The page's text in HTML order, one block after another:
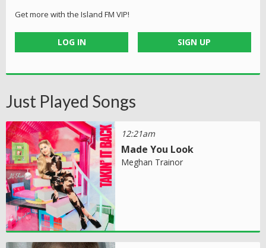
Get more with the Island FM VIP!
LOG IN SIGN UP
Just Played Songs
12:21am
Made You Look
Meghan Trainor